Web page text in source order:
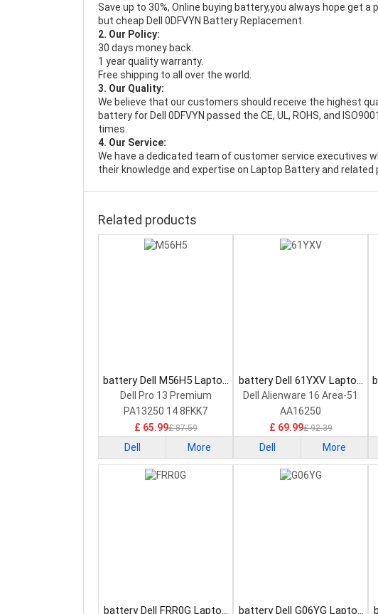
Save up to 30%, Online buying battery,you always hope get
but cheap Dell 0DFVYN Battery Replacement.
2. Our Policy:
30 days money back.
1 year quality warranty.
Free shipping to all over the world.
3. Our Quality:
We believe that our customers should receive the highest
battery for Dell 0DFVYN passed the CE, UL, ROHS, and
times.
4. Our Service:
We have a dedicated team of customer service executives
their knowledge and expertise on Laptop Battery and related
Related products
battery Dell M56H5 Laptop
Battery
Dell Pro 13 Premium
PA13250 14 8FKK7
£ 65.99£ 87.59
Dell More
battery Dell 61YXV Laptop
Battery
Dell Alienware 16 Area-51
AA16250
£ 69.99£ 92.39
Dell More
battery Dell FRR0G Laptop battery Dell G06YG Laptop